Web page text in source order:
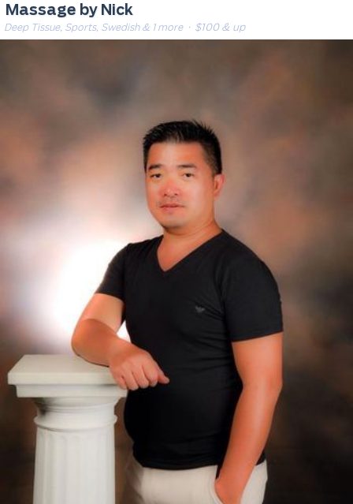
Massage by Nick
Deep Tissue, Sports, Swedish & 1 more· $100 & up